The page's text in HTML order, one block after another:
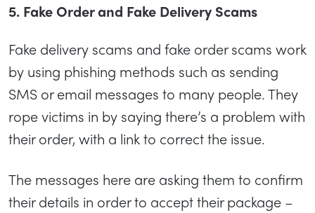
5. Fake Order and Fake Delivery Scams
Fake delivery scams and fake order scams work
by using phishing methods such as sending
SMS or email messages to many people. They
rope victims in by saying there’s a problem with
their order, with a link to correct the issue.
The messages here are asking them to confirm
their details in order to accept their package –